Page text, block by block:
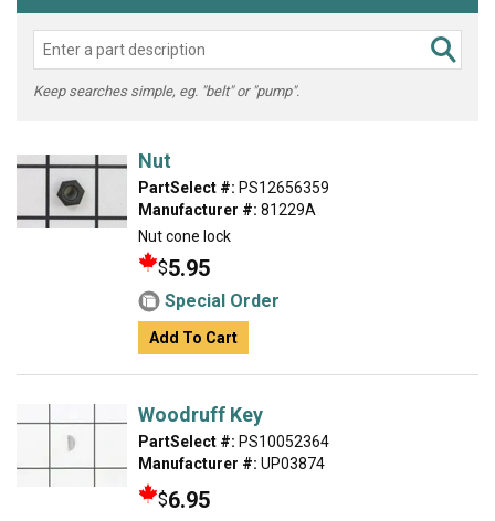
Keep searches simple, eg. "belt" or "pump".
Nut
PartSelect #: PS12656359
Manufacturer #: 81229A
Nut cone lock
$5.95
Special Order
Add To Cart
Woodruff Key
PartSelect #: PS10052364
Manufacturer #: UP03874
$6.95